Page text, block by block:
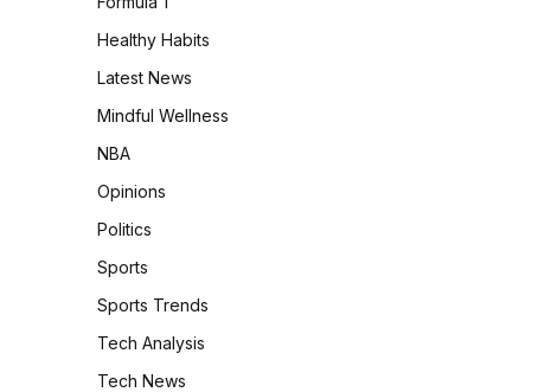
Healthy Habits
Latest News
Mindful Wellness
NBA
Opinions
Politics
Sports
Sports Trends
Tech Analysis
Tech News